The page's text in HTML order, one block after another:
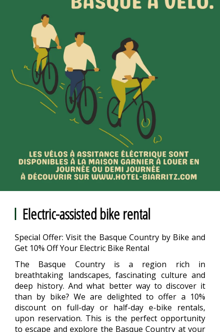
Electric-assisted bike rental
Special Offer: Visit the Basque Country by Bike and
Get 10% Off Your Electric Bike Rental
The Basque Country is a region rich in
breathtaking landscapes, fascinating culture and
deep history. And what better way to discover it
than by bike? We are delighted to offer a 10%
discount on full-day or half-day e-bike rentals,
upon reservation. This is the perfect opportunity
to escape and explore the Basque Country at your